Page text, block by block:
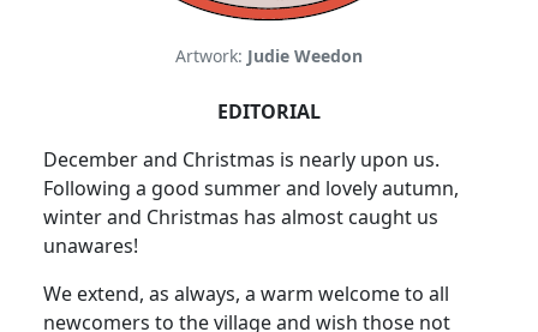
Artwork: Judie Weedon
EDITORIAL
December and Christmas is nearly upon us.
Following a good summer and lovely autumn,
winter and Christmas has almost caught us
unawares!
We extend, as always, a warm welcome to all
newcomers to the village and wish those not